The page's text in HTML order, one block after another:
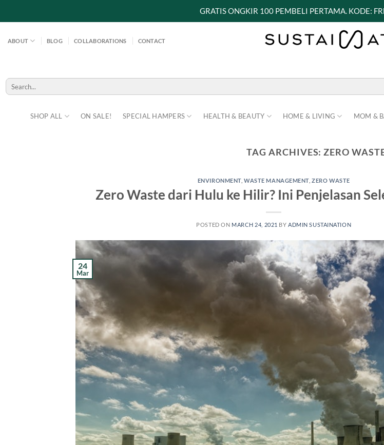
GRATIS ONGKIR 100 PEMBELI PERTAMA. KODE:
ABOUT BLOG COLLABORATIONS CONTACT
SHOP ALL ON SALE! SPECIAL HAMPERS HEALTH & BEAUTY HOME & LIVING MOM &
Search
for:
TAG ARCHIVES:ZERO
ENVIRONMENT,WASTE MANAGEMENT ,ZERO WASTE
Zero Waste dari Hulu ke Hilir? Ini Penjelasan
POSTED ON MARCH 24, 2021 BYADMIN SUSTAINATION
24
Mar